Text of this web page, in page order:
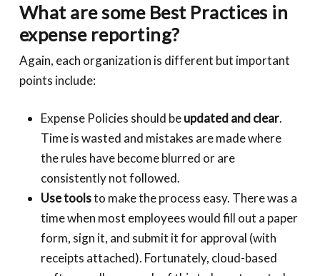
What are some Best Practices in
expense reporting?
Again, each organization is different but important
points include:
Expense Policies should beupdated and clear.
Time is wasted and mistakes are made where
the rules have become blurred or are
consistently not followed.
Use toolsto make the process easy. There was a
time when most employees would fill out a paper
form, sign it, and submit it for approval (with
receipts attached). Fortunately, cloud-based